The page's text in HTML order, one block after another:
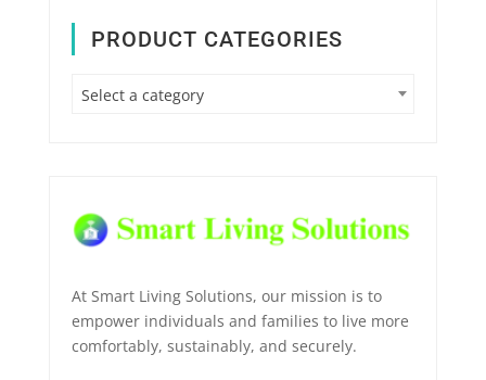
PRODUCT CATEGORIES
Select a category
At Smart Living Solutions, our mission is to
empower individuals and families to live more
comfortably, sustainably, and securely.